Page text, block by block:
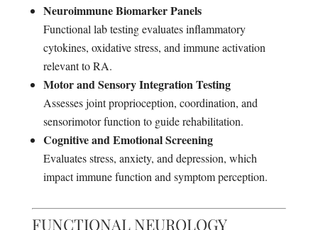
Neuroimmune Biomarker Panels
Functional lab testing evaluates inflammatory
cytokines, oxidative stress, and immune activation
relevant to RA.
Motor and Sensory Integration Testing
Assesses joint proprioception, coordination, and
sensorimotor function to guide rehabilitation.
Cognitive and Emotional Screening
Evaluates stress, anxiety, and depression, which
impact immune function and symptom perception.
FUNCTIONAL NEUROLOGY